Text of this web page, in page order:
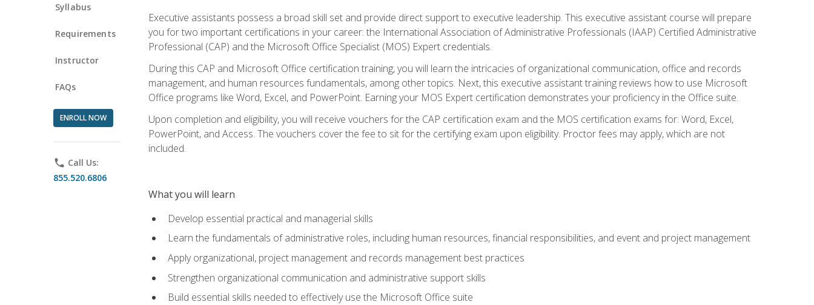
Syllabus
Requirements
Instructor
FAQs
ENROLL NOW
phone Call Us:
855.520.6806
Executive assistants possess a broad skill set and provide direct support to executive leadership. This executive assistant course will prepare
you for two important certifications in your career: the International Association of Administrative Professionals (IAAP) Certified Administrative
Professional (CAP) and the Microsoft Office Specialist (MOS) Expert credentials.
During this CAP and Microsoft Office certification training, you will learn the intricacies of organizational communication, office and records
management, and human resources fundamentals, among other topics. Next, this executive assistant training reviews how to use Microsoft
Office programs like Word, Excel, and PowerPoint. Earning your MOS Expert certification demonstrates your proficiency in the Office suite.
Upon completion and eligibility, you will receive vouchers for the CAP certification exam and the MOS certification exams for: Word, Excel,
PowerPoint, and Access. The vouchers cover the fee to sit for the certifying exam upon eligibility. Proctor fees may apply, which are not
included.
What you will learn
Develop essential practical and managerial skills
Learn the fundamentals of administrative roles, including human resources, financial responsibilities, and event and project management
Apply organizational, project management and records management best practices
Strengthen organizational communication and administrative support skills
Build essential skills needed to effectively use the Microsoft Office suite